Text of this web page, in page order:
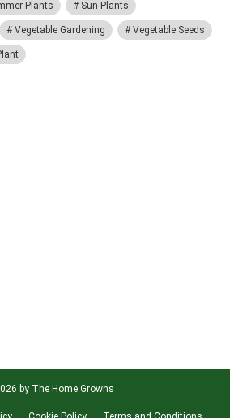
Plants Sun Plants
Vegetable Gardening Vegetable Seeds
by The Home Growns